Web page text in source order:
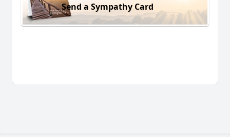
Send a Sympathy Card